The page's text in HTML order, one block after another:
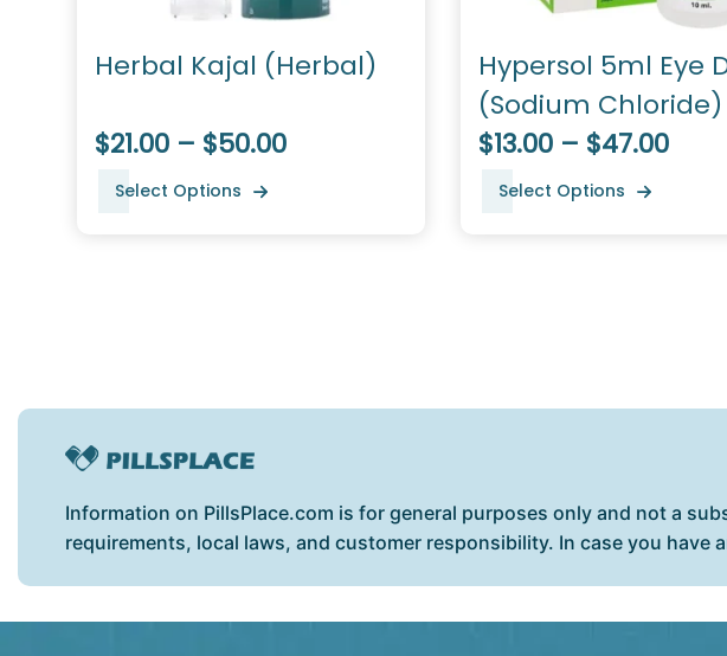
Herbal Kajal (Herbal)
$21.00 – $50.00
Select Options
Hypersol 5ml Eye
(Sodium Chloride)
$13.00 – $47.00
Select Options
Information on PillsPlace.com is for general purposes only and not a
requirements, local laws, and customer responsibility. In case you have